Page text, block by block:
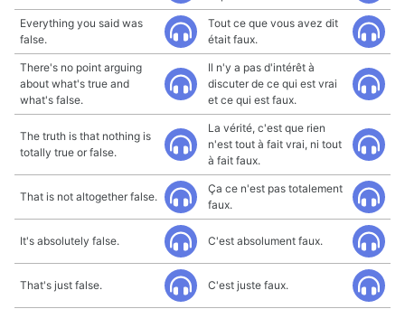
Everything you said was
false.
Tout ce que vous avez dit
était faux.
There's no point arguing
about what's true and
what's false.
Il n'y a pas d'intérêt à
discuter de ce qui est vrai
et ce qui est faux.
The truth is that nothing is
totally true or false.
La vérité, c'est que rien
n'est tout à fait vrai, ni tout
à fait faux.
That is not altogether false.
Ça ce n'est pas totalement
faux.
It's absolutely false. C'est absolument faux.
That's just false. C'est juste faux.